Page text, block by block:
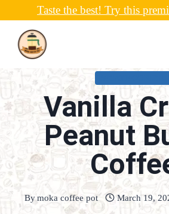
content
Taste the best! Try this
Vanilla
Peanut
Bymoka coffee pot March 19,